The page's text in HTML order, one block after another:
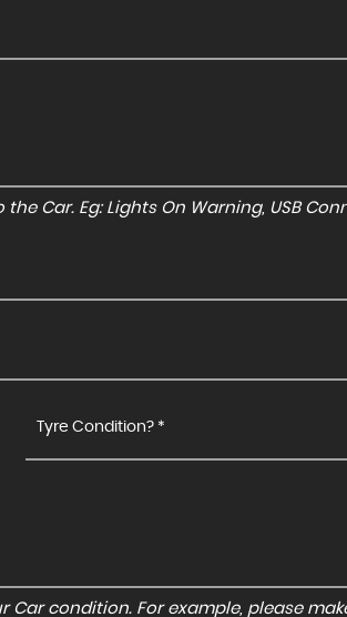
Car. Eg: Lights On Warning, USB
Tyre Condition? *
condition. For example, please